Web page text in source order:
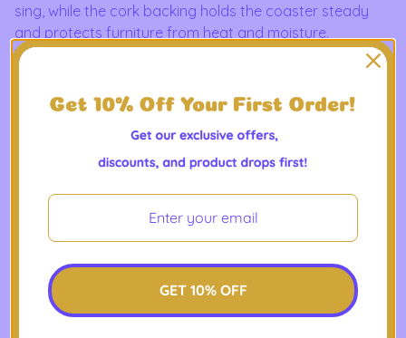
sing, while the cork backing holds the coaster steady
and protects furniture from heat and moisture.
It slides easily into the life of someone who savors slow
decorates a cozy farmhouse corner.
that makes everyday moments feel steadier and more
Product Features
- Premium white ceramic face for vivid, enduring print
- Non-slip cork backing to prevent slips and protect
surfaces
- Compact size — round 4.06" (10.3 cm) or square 3.94"
GET 10% OFF